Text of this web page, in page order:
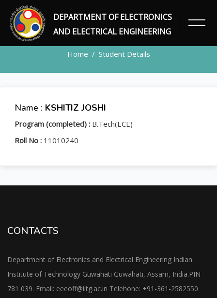
DEPARTMENT OF ELECTRONICS
AND ELECTRICAL ENGINEERING
STUDENT
Home Student Details
Name : KSHITIZ JOSHI
Program (completed) : B.Tech(ECE)
Roll No : 11010240
CONTACTS
Department of Electronics and Electrical Engineering Indian
Institute of Technology Guwahati Guwahati, Assam, India.PIN-
781 039. Email: eeeoff@iitg.ac.in Telehone: +91-361-2582550